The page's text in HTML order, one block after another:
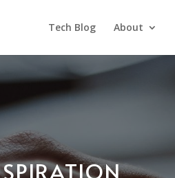
Tech Blog About